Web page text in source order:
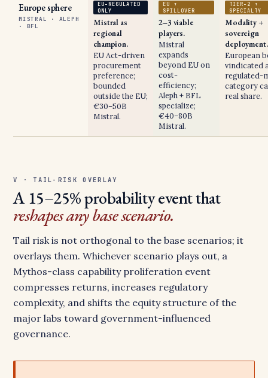
Europe sphere
MISTRAL · ALEPH
· BFL
EU-REGULATED
ONLY
Mistral as
regional
champion.
EU Act-driven
procurement
preference;
bounded
outside the EU;
€30–50B
Mistral.
EU +
SPILLOVER
2–3 viable
players.
Mistral
expands
beyond EU on
cost-
efficiency;
Aleph + BFL
specialize;
€40–80B
Mistral.
TIER-2 +
SPECIALTY
Modality +
sovereign
deployment.
European
vindicated
regulated-
category
real share.
V · TAIL-RISK OVERLAY
A 15–25% probability event that
reshapes any base scenario.
Tail risk is not orthogonal to the base scenarios; it
overlays them. Whichever scenario plays out, a
Mythos-class capability proliferation event
compresses returns, increases regulatory
complexity, and shifts the equity structure of the
major labs toward government-influenced
governance.